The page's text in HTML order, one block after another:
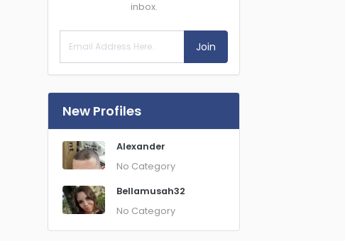
inbox.
Join
New Profiles
Alexander
No Category
Bellamusah32
No Category